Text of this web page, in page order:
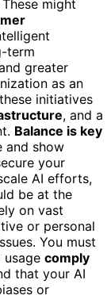
might
term
greater
as an
initiatives
, and a
Balance is key
and show
your
AI efforts,
be at the
on vast
or personal
You must
comply
that your AI
or